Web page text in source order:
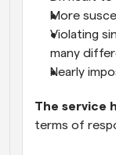
More
Violating
many
Nearly
The service
terms of